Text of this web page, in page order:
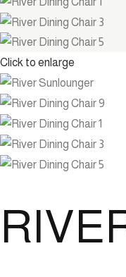
Click to enlarge